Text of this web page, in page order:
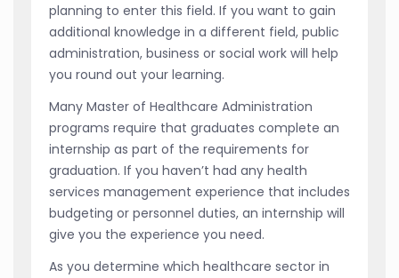
planning to enter this field. If you want to gain
additional knowledge in a different field, public
administration, business or social work will help
you round out your learning.
Many Master of Healthcare Administration
programs require that graduates complete an
internship as part of the requirements for
graduation. If you haven’t had any health
services management experience that includes
budgeting or personnel duties, an internship will
give you the experience you need.
As you determine which healthcare sector in